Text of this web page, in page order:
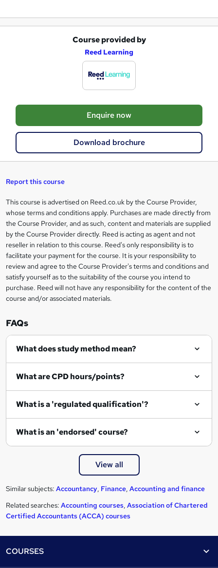
e
t
o
r
e
n
q
u
r
e
Course provided by
Reed Learning
Enquire now
Download brochure
Report this course
Legal
information
This course is advertised on Reed.co.uk by the Course Provider,
whose terms and conditions apply. Purchases are made directly from
the Course Provider, and as such, content and materials are supplied
by the Course Provider directly. Reed is acting as agent and not
reseller in relation to this course. Reed's only responsibility is to
facilitate your payment for the course. It is your responsibility to
review and agree to the Course Provider's terms and conditions and
satisfy yourself as to the suitability of the course you intend to
purchase. Reed will not have any responsibility for the content of the
course and/or associated materials.
FAQs
What does study method mean?
What are CPD hours/points?
What is a 'regulated qualification'?
What is an 'endorsed' course?
View all
Similar subjects: Accountancy, Finance, Accounting and finance
Related searches: Accounting courses, Association of Chartered
Certified Accountants (ACCA) courses
COURSES